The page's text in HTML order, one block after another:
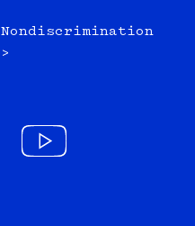
Nondiscrimination
>